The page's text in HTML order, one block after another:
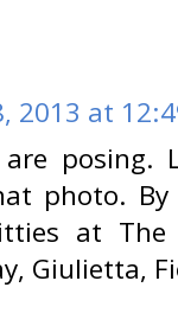
2013 at
posing.
photo. By
at The
Giulietta,